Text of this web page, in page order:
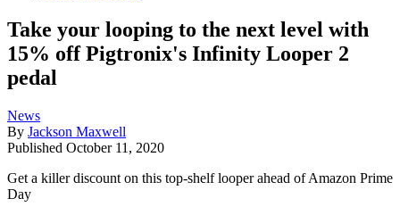
Take your looping to the next level with
15% off Pigtronix's Infinity Looper 2
pedal
News
By Jackson Maxwell
Published October 11, 2020
Get a killer discount on this top-shelf looper ahead of Amazon Prime
Day